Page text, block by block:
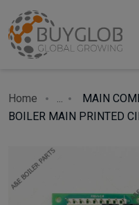
Home ...
MAIN
BOILER MAIN PRINTED